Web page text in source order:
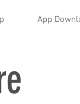
App